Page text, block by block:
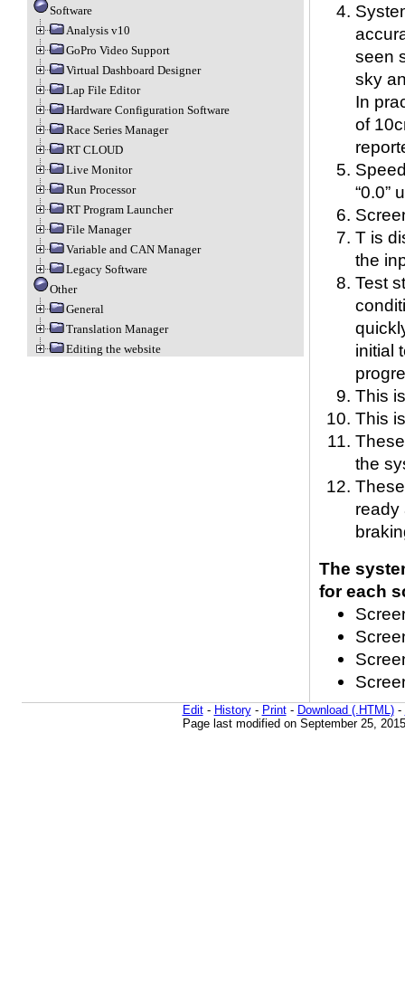
Software
Analysis v10
GoPro Video Support
Virtual Dashboard Designer
Lap File Editor
Hardware Configuration Software
Race Series Manager
RT CLOUD
Live Monitor
Run Processor
RT Program Launcher
File Manager
Variable and CAN Manager
Legacy Software
Other
General
Translation Manager
Editing the website
seen
sky
In
of
“0.0”
T is
the
Test
initial
This
This
the
ready
The
for each
Edit- History- Print- Download (.HTML)-
Page last modified on September 25,